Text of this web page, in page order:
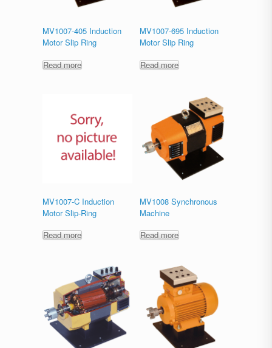
MV1007-405 Induction
Motor Slip Ring
Read more
MV1007-695 Induction
Motor Slip Ring
Read more
MV1007-C Induction
Motor Slip-Ring
Read more
MV1008 Synchronous
Machine
Read more